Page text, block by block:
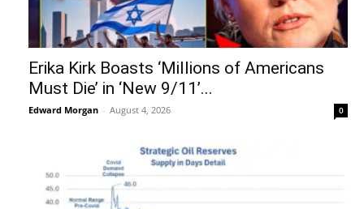
Erika Kirk Boasts ‘Millions of Americans
Must Die’ in ‘New 9/11’...
Edward Morgan - August 4, 2026 0